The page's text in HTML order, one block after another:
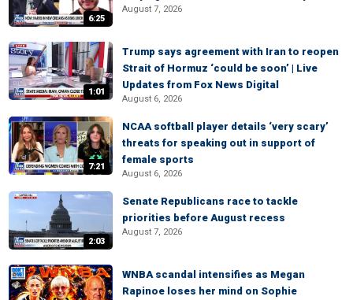
6:25
August 7, 2026
1:01
Trump says agreement with Iran to reopen
Strait of Hormuz ‘could be soon’ | Live
Updates from Fox News Digital
August 6, 2026
7:21
NCAA softball player details ‘very scary’
threats for speaking out in support of
female sports
August 6, 2026
2:03
Senate Republicans race to tackle
priorities before August recess
August 7, 2026
WNBA scandal intensifies as Megan
Rapinoe loses her mind on Sophie